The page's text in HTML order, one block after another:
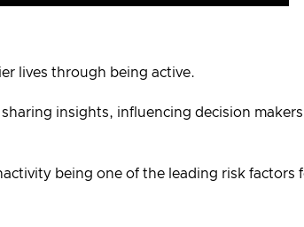
lives through being active.
insights, influencing decision
being one of the leading risk factors